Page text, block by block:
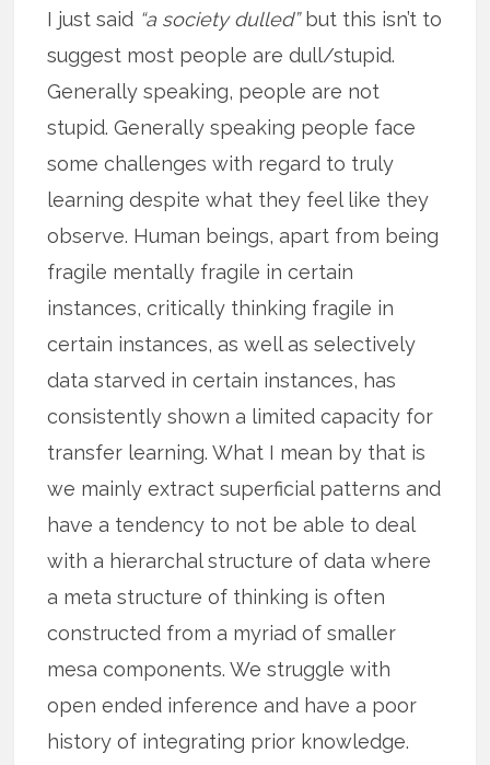
I just said “a society dulled”but this isn’t to
suggest most people are dull/stupid.
Generally speaking, people are not
stupid. Generally speaking people face
some challenges with regard to truly
learning despite what they feel like they
observe. Human beings, apart from being
fragile mentally fragile in certain
instances, critically thinking fragile in
certain instances, as well as selectively
data starved in certain instances, has
consistently shown a limited capacity for
transfer learning. What I mean by that is
we mainly extract superficial patterns and
have a tendency to not be able to deal
with a hierarchal structure of data where
a meta structure of thinking is often
constructed from a myriad of smaller
mesa components. We struggle with
open ended inference and have a poor
history of integrating prior knowledge.